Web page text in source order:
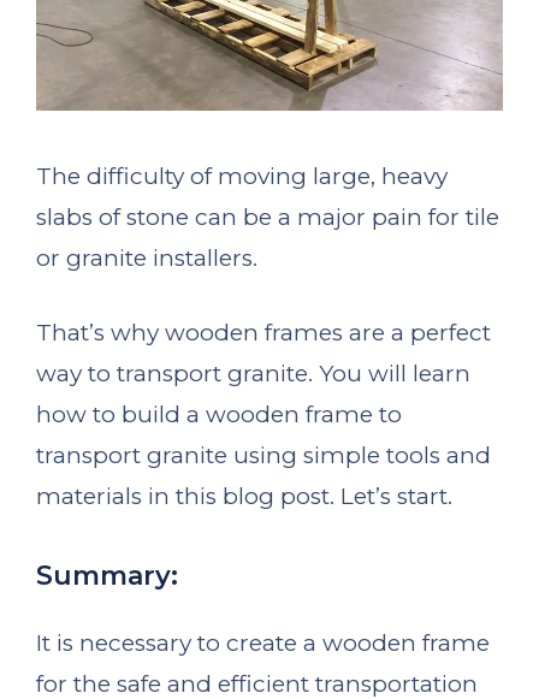
The difficulty of moving large, heavy
slabs of stone can be a major pain for tile
or granite installers.
That’s why wooden frames are a perfect
way to transport granite. You will learn
how to build a wooden frame to
transport granite using simple tools and
materials in this blog post. Let’s start.
Summary:
It is necessary to create a wooden frame
for the safe and efficient transportation